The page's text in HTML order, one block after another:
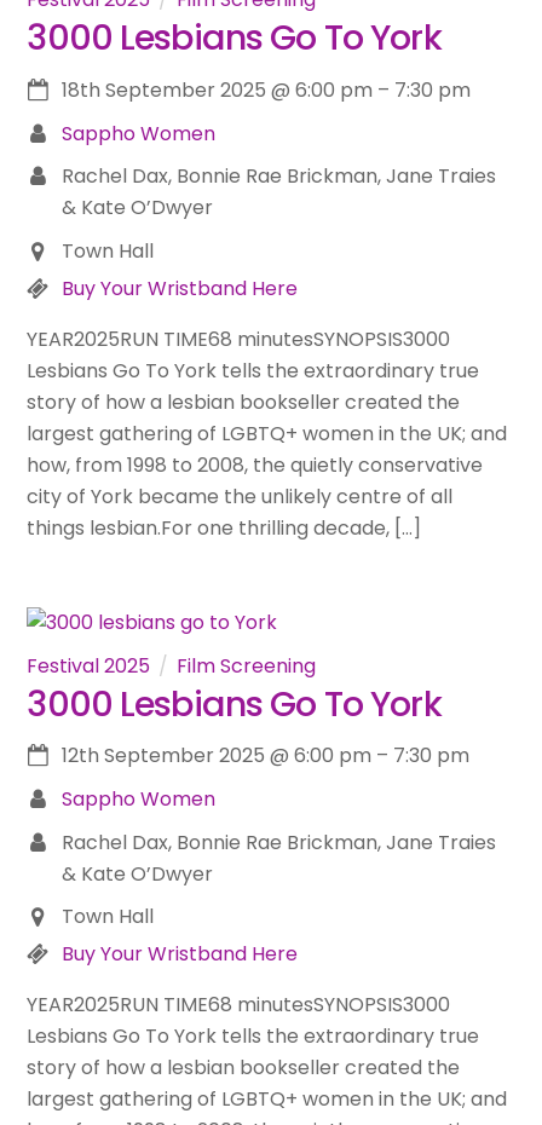
3000 Lesbians Go To York
18th September 2025 @6:00 pm – 7:30 pm
Sappho Women
Rachel Dax, Bonnie Rae Brickman, Jane Traies
& Kate O’Dwyer
Town Hall
Buy Your Wristband Here
YEAR2025RUN TIME68 minutesSYNOPSIS3000
Lesbians Go To York tells the extraordinary true
story of how a lesbian bookseller created the
largest gathering of LGBTQ+ women in the UK; and
how, from 1998 to 2008, the quietly conservative
city of York became the unlikely centre of all
things lesbian.For one thrilling decade, […]
Festival 2025 Film Screening
3000 Lesbians Go To York
12th September 2025 @6:00 pm – 7:30 pm
Sappho Women
Rachel Dax, Bonnie Rae Brickman, Jane Traies
& Kate O’Dwyer
Town Hall
Buy Your Wristband Here
YEAR2025RUN TIME68 minutesSYNOPSIS3000
Lesbians Go To York tells the extraordinary true
story of how a lesbian bookseller created the
largest gathering of LGBTQ+ women in the UK; and